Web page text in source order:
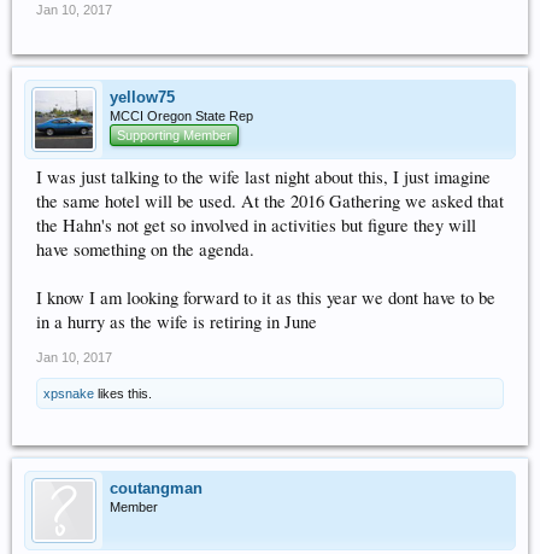
Jan 10, 2017
yellow75
MCCI Oregon State Rep
Supporting Member
I was just talking to the wife last night about this, I just imagine
the same hotel will be used. At the 2016 Gathering we asked that
the Hahn's not get so involved in activities but figure they will
have something on the agenda.
I know I am looking forward to it as this year we dont have to be
in a hurry as the wife is retiring in June
Jan 10, 2017
xpsnake likes this.
coutangman
Member